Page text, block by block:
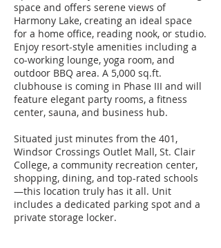
space and offers serene views of
Harmony Lake, creating an ideal space
for a home office, reading nook, or studio.
Enjoy resort-style amenities including a
co-working lounge, yoga room, and
outdoor BBQ area. A 5,000 sq.ft.
clubhouse is coming in Phase III and will
feature elegant party rooms, a fitness
center, sauna, and business hub.
Situated just minutes from the 401,
Windsor Crossings Outlet Mall, St. Clair
College, a community recreation center,
shopping, dining, and top-rated schools
—this location truly has it all. Unit
includes a dedicated parking spot and a
private storage locker.